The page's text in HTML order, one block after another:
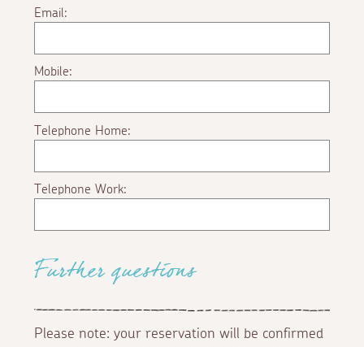
Email:
Mobile:
Telephone Home:
Telephone Work:
Further questions
Please note: your reservation will be confirmed